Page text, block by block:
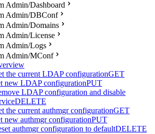
Admin/Dashboard
Admin/DBConf
Admin/Domains
Admin/License
Admin/Logs
Admin/MConf
the current LDAP configurationGET
new LDAP configurationPUT
LDAP configuration and disable
DELETE
the current authmgr configurationGET
new authmgr configurationPUT
authmgr configuration to defaultDELETE